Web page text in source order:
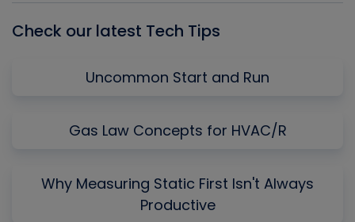
Check our latest Tech Tips
Uncommon Start and Run
Gas Law Concepts for HVAC/R
Why Measuring Static First Isn't Always
Productive